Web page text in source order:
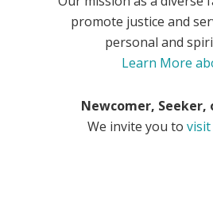
promote justice and
personal and
Learn More
Newcomer, Seeker,
We invite you to